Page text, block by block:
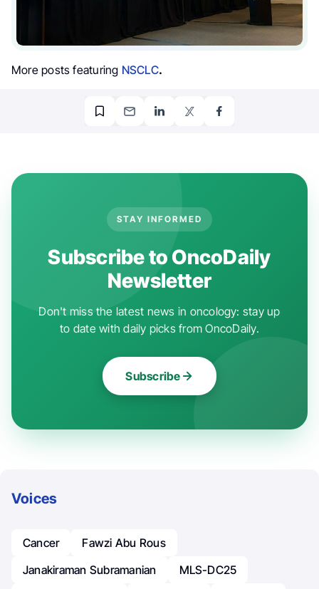
More posts featuring NSCLC.
STAY INFORMED
Subscribe to OncoDaily
Newsletter
Don't miss the latest news in oncology: stay up
to date with daily picks from OncoDaily.
Subscribe
Voices
Cancer
Fawzi Abu Rous
Janakiraman Subramanian
MLS-DC25